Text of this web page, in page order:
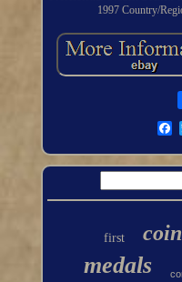
1997 Country/
first
medals